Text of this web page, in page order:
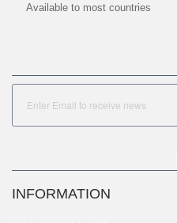
Available to most countries
INFORMATION